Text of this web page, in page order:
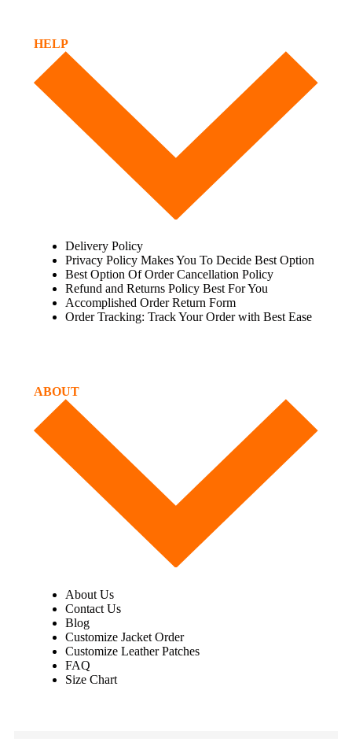
HELP
Delivery Policy
Privacy Policy Makes You To Decide Best Option
Best Option Of Order Cancellation Policy
Refund and Returns Policy Best For You
Accomplished Order Return Form
Order Tracking: Track Your Order with Best Ease
ABOUT
About Us
Contact Us
Blog
Customize Jacket Order
Customize Leather Patches
FAQ
Size Chart